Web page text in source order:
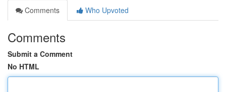
Comments
Who Upvoted
Comments
Submit a Comment
No HTML